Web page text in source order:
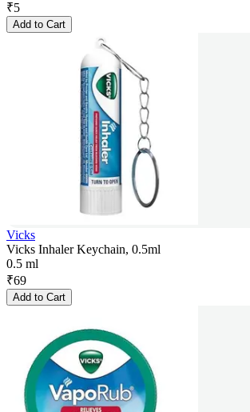
₹5
Add to Cart
Vicks
Vicks Inhaler Keychain, 0.5ml
0.5 ml
₹69
Add to Cart